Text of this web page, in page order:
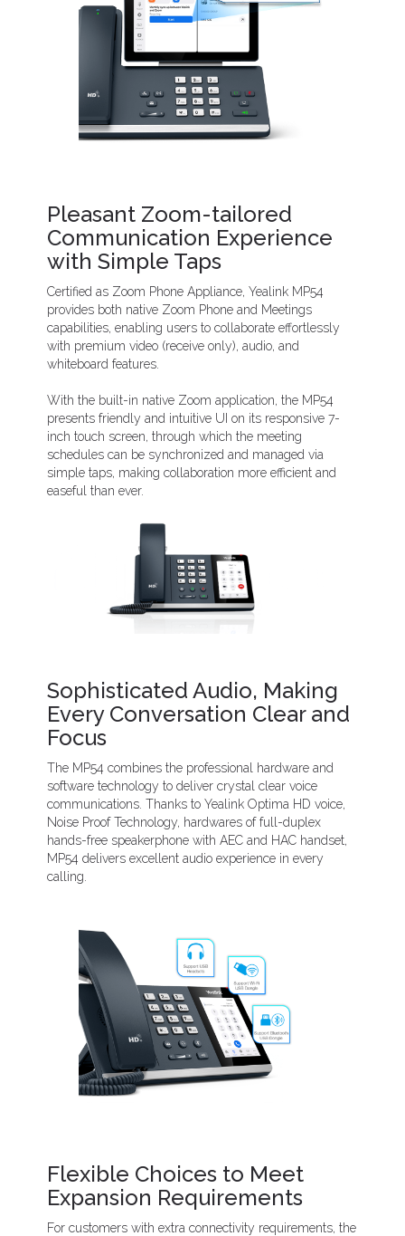
Pleasant Zoom-tailored
Communication Experience
with Simple Taps
Certified as Zoom Phone Appliance, Yealink MP54
provides both native Zoom Phone and Meetings
capabilities, enabling users to collaborate effortlessly
with premium video (receive only), audio, and
whiteboard features.
With the built-in native Zoom application, the MP54
presents friendly and intuitive UI on its responsive 7-
inch touch screen, through which the meeting
schedules can be synchronized and managed via
simple taps, making collaboration more efficient and
easeful than ever.
Sophisticated Audio, Making
Every Conversation Clear and
Focus
The MP54 combines the professional hardware and
software technology to deliver crystal clear voice
communications. Thanks to Yealink Optima HD voice,
Noise Proof Technology, hardwares of full-duplex
hands-free speakerphone with AEC and HAC handset,
MP54 delivers excellent audio experience in every
calling.
Flexible Choices to Meet
Expansion Requirements
For customers with extra connectivity requirements, the